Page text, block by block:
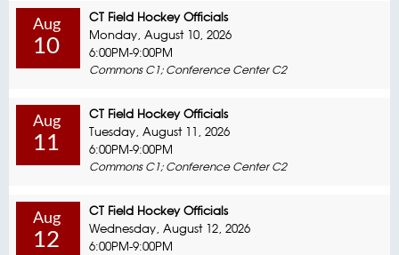
Aug
10
CT Field Hockey Officials
Monday, August 10, 2026
6:00PM-9:00PM
Commons C1; Conference Center C2
Aug
11
CT Field Hockey Officials
Tuesday, August 11, 2026
6:00PM-9:00PM
Commons C1; Conference Center C2
Aug
12
CT Field Hockey Officials
Wednesday, August 12, 2026
6:00PM-9:00PM